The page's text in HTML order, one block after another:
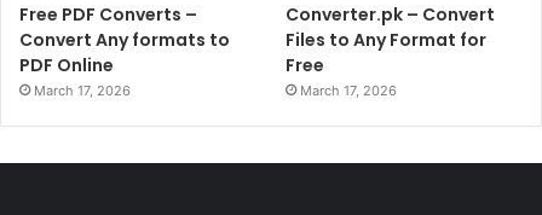
Free PDF Converts –
Convert Any formats to
PDF Online
March 17, 2026
Converter.pk – Convert
Files to Any Format for
Free
March 17, 2026